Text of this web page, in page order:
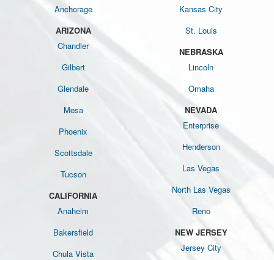
Anchorage
ARIZONA
Chandler
Gilbert
Glendale
Mesa
Phoenix
Scottsdale
Tucson
CALIFORNIA
Anaheim
Bakersfield
Chula Vista
Kansas City
St. Louis
NEBRASKA
Lincoln
Omaha
NEVADA
Enterprise
Henderson
Las Vegas
North Las Vegas
Reno
NEW JERSEY
Jersey City